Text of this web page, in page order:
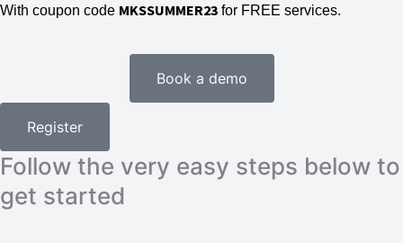
With coupon code MKSSUMMER23 for FREE services.
Book a demo
Register
Follow the very easy steps below to
get started